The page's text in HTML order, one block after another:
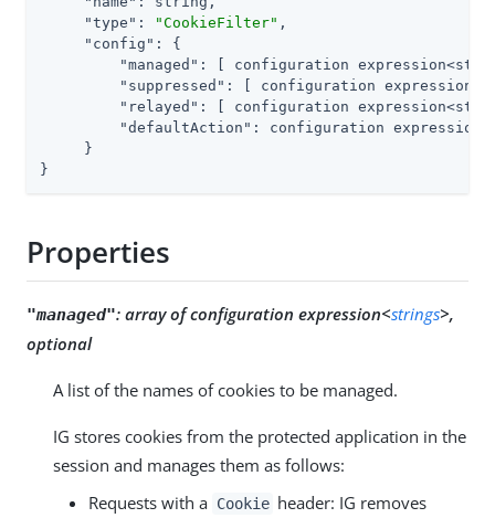
"type" : "CookieFilter" ,
"config" : {
"managed" : [ configuration
"suppressed" : [ configuration
"relayed" : [ configuration
"defaultAction" : configuration
     }
}
Properties
"managed": array of configuration expression<strings>,
optional
A list of the names of cookies to be managed.
IG stores cookies from the protected application in the
session and manages them as follows:
Requests with a Cookie header: IG removes